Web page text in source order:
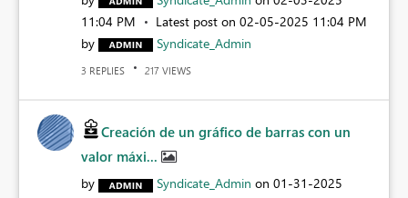
11:04 PM
Latest post on ‎02-05-2025 11:04 PM
by
Syndicate_Admin
3 REPLIES 217 VIEWS
Creación de un gráfico de barras con un
valor máxi...
by Syndicate_Admin on ‎01-31-2025